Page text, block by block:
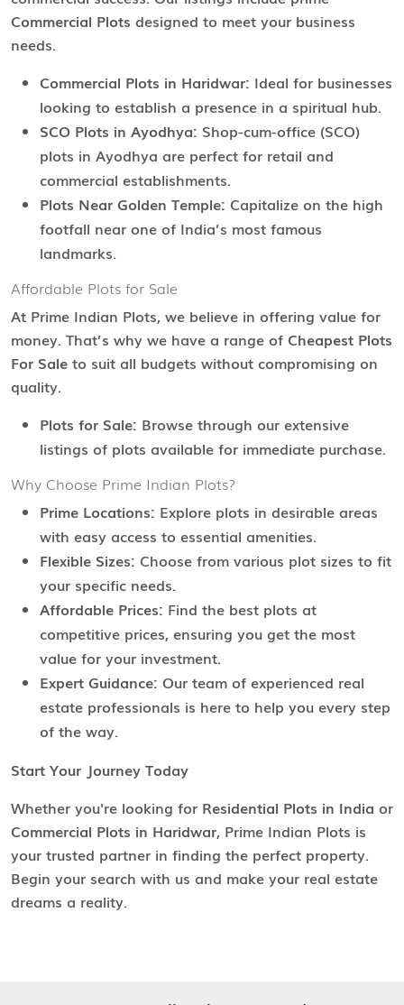
Commercial Plots designed to meet your business
needs.
Commercial Plots in Haridwar: Ideal for businesses
looking to establish a presence in a spiritual hub.
SCO Plots in Ayodhya: Shop-cum-office (SCO)
plots in Ayodhya are perfect for retail and
commercial establishments.
Plots Near Golden Temple: Capitalize on the high
footfall near one of India’s most famous
landmarks.
Affordable Plots for Sale
At Prime Indian Plots, we believe in offering value for
money. That’s why we have a range of Cheapest Plots
For Sale to suit all budgets without compromising on
quality.
Plots for Sale: Browse through our extensive
listings of plots available for immediate purchase.
Why Choose Prime Indian Plots?
Prime Locations: Explore plots in desirable areas
with easy access to essential amenities.
Flexible Sizes: Choose from various plot sizes to fit
your specific needs.
Affordable Prices: Find the best plots at
competitive prices, ensuring you get the most
value for your investment.
Expert Guidance: Our team of experienced real
estate professionals is here to help you every step
of the way.
Start Your Journey Today
Whether you're looking for Residential Plots in India or
Commercial Plots in Haridwar, Prime Indian Plots is
your trusted partner in finding the perfect property.
Begin your search with us and make your real estate
dreams a reality.